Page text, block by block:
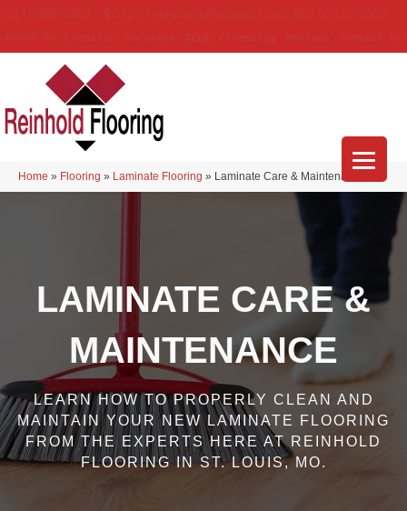
Home » Flooring » Laminate Flooring » Laminate Care & Maintenance
LAMINATE CARE &
MAINTENANCE
LEARN HOW TO PROPERLY CLEAN AND
MAINTAIN YOUR NEW LAMINATE FLOORING
FROM THE EXPERTS HERE AT REINHOLD
FLOORING IN ST. LOUIS, MO.